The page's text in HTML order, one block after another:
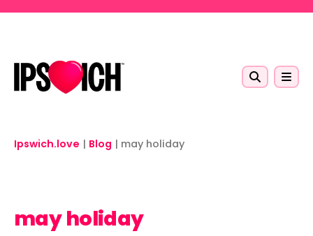
Ipswich.love | Blog | may holiday
may holiday